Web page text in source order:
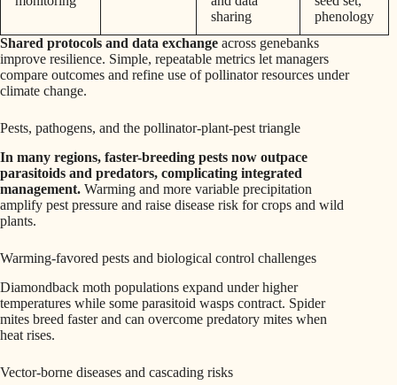
sharing
phenology
Shared protocols and data exchange across genebanks
improve resilience. Simple, repeatable metrics let managers
compare outcomes and refine use of pollinator resources under
climate change.
Pests, pathogens, and the pollinator-plant-pest triangle
In many regions, faster-breeding pests now outpace
parasitoids and predators, complicating integrated
management. Warming and more variable precipitation
amplify pest pressure and raise disease risk for crops and wild
plants.
Warming-favored pests and biological control challenges
Diamondback moth populations expand under higher
temperatures while some parasitoid wasps contract. Spider
mites breed faster and can overcome predatory mites when
heat rises.
Vector-borne diseases and cascading risks